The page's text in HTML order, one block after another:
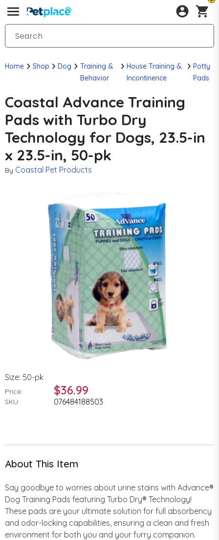
Home Shop Dog
Training &
Behavior
House Training &
Incontinence
Potty
Pads
Coastal Advance Training
Pads with Turbo Dry
Technology for Dogs, 23.5-in
x 23.5-in, 50-pk
By Coastal Pet Products
Size: 50-pk
Price: $36.99
SKU: 076484188503
About This Item
Say goodbye to worries about urine stains with Advance®
Dog Training Pads featuring Turbo Dry® Technology!
These pads are your ultimate solution for full absorbency
and odor-locking capabilities, ensuring a clean and fresh
environment for both you and your furry companion.